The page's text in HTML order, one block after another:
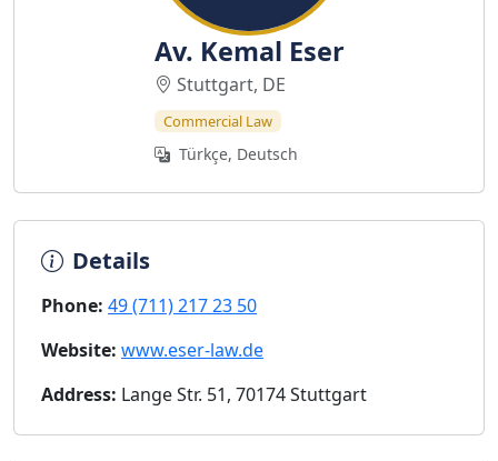
Av. Kemal Eser
Stuttgart, DE
Commercial Law
Türkçe, Deutsch
Details
Phone: 49 (711) 217 23 50
Website: www.eser-law.de
Address: Lange Str. 51, 70174 Stuttgart